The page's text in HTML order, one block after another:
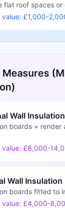
flat roof spaces
value: £1,000-
Wall
boards +
value: £8,000-
Wall Insulation
boards fitted to
value: £4,000-